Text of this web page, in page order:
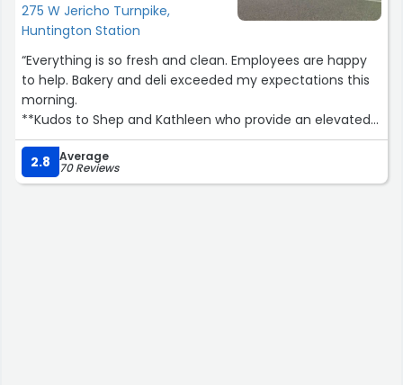
275 W Jericho Turnpike,
Huntington Station
“Everything is so fresh and clean. Employees are happy
to help. Bakery and deli exceeded my expectations this
morning.
**Kudos to Shep and Kathleen who provide an elevated
level of customer service and retention.”
2.8
Average
70 Reviews